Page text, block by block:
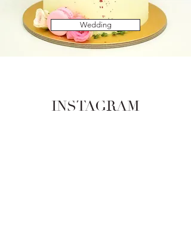
Wedding
INSTAGRAM